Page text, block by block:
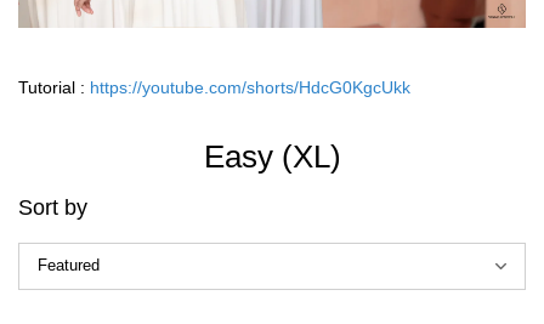
Tutorial : https://youtube.com/shorts/HdcG0KgcUkk
Easy (XL)
Sort by